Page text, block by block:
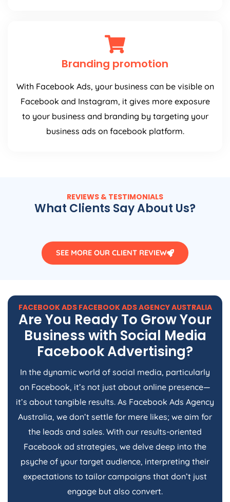
Branding promotion
With Facebook Ads, your business can be visible on
Facebook and Instagram, it gives more exposure
to your business and branding by targeting your
business ads on facebook platform.
REVIEWS & TESTIMONIALS
What Clients Say About Us?
SEE MORE OUR CLIENT REVIEW
FACEBOOK ADS FACEBOOK ADSAGENCYAUSTRALIA
Are You Ready To Grow Your
Business with Social Media
Facebook Advertising?
In the dynamic world of social media, particularly
on Facebook, it’s not just about online presence—
it’s about tangible results. As Facebook Ads Agency
Australia, we don’t settle for mere likes; we aim for
the leads and sales. With our results-oriented
Facebook ad strategies, we delve deep into the
psyche of your target audience, interpreting their
expectations to tailor campaigns that don’t just
engage but also convert.